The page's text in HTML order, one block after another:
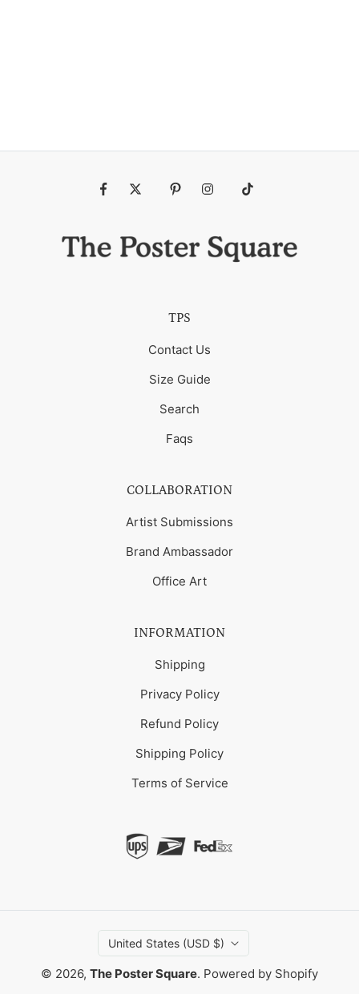
TPS
Contact Us
Size Guide
Search
Faqs
COLLABORATION
Artist Submissions
Brand Ambassador
Office Art
INFORMATION
Shipping
Privacy Policy
Refund Policy
Shipping Policy
Terms of Service
United States (USD $)
© 2026, The Poster Square. Powered by Shopify